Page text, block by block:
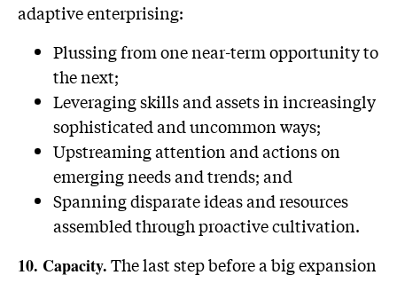
adaptive enterprising:
Plussing from one near-term opportunity to
the next;
Leveraging skills and assets in increasingly
sophisticated and uncommon ways;
Upstreaming attention and actions on
emerging needs and trends; and
Spanning disparate ideas and resources
assembled through proactive cultivation.
10. Capacity.The last step before a big expansion